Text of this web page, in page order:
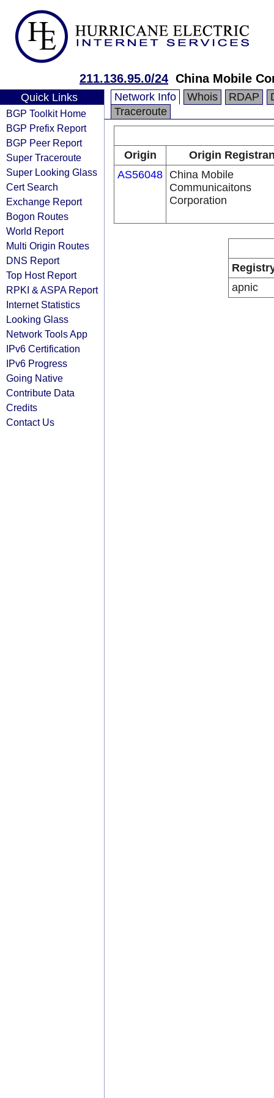
211.136.95.0/24 China Mobile
Quick Links
BGP Toolkit Home
BGP Prefix Report
BGP Peer Report
Super Traceroute
Super Looking Glass
Cert Search
Exchange Report
Bogon Routes
World Report
Multi Origin Routes
DNS Report
Top Host Report
RPKI & ASPA Report
Internet Statistics
Looking Glass
Network Tools App
IPv6 Certification
IPv6 Progress
Going Native
Contribute Data
Credits
Contact Us
Network Info Whois RDAP
Traceroute
Origin
Origin
AS56048 China Mobile
Communicaitons
Corporation
apnic